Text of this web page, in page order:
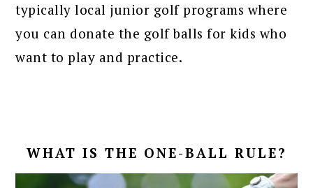
typically local junior golf programs where
you can donate the golf balls for kids who
want to play and practice.
WHAT IS THE ONE-BALL RULE?